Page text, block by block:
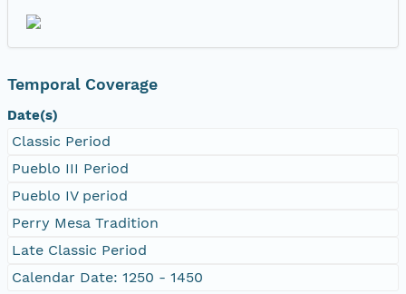
Temporal Coverage
Date(s)
Classic Period
Pueblo III Period
Pueblo IV period
Perry Mesa Tradition
Late Classic Period
Calendar Date: 1250 - 1450